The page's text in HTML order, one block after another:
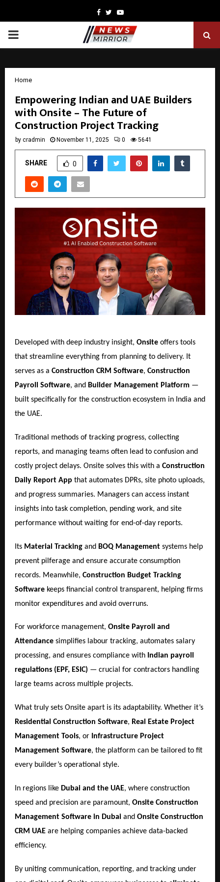
Facebook
TwitterYoutube
PRIMARY
Home
Empowering Indian and UAE Builders
with Onsite – The Future of
Construction Project Tracking
by cradmin November 11, 2025 0 5641
SHARE 0
Developed with deep industry insight, Onsite offers tools
that streamline everything from planning to delivery. It
serves as a Construction CRM Software, Construction
Payroll Software, and Builder Management Platform —
built specifically for the construction ecosystem in India and
the UAE.
Traditional methods of tracking progress, collecting
reports, and managing teams often lead to confusion and
costly project delays. Onsite solves this with a Construction
Daily Report App that automates DPRs, site photo uploads,
and progress summaries. Managers can access instant
insights into task completion, pending work, and site
performance without waiting for end-of-day reports.
Its Material Tracking and BOQ Management systems help
prevent pilferage and ensure accurate consumption
records. Meanwhile, Construction Budget Tracking
Software keeps financial control transparent, helping firms
monitor expenditures and avoid overruns.
For workforce management, Onsite Payroll and
Attendance simplifies labour tracking, automates salary
processing, and ensures compliance with Indian payroll
regulations (EPF, ESIC) — crucial for contractors handling
large teams across multiple projects.
What truly sets Onsite apart is its adaptability. Whether it’s
Residential Construction Software, Real Estate Project
Management Tools, or Infrastructure Project
Management Software, the platform can be tailored to fit
every builder’s operational style.
In regions like Dubai and the UAE, where construction
speed and precision are paramount, Onsite Construction
Management Software in Dubai and Onsite Construction
CRM UAE are helping companies achieve data-backed
efficiency.
By uniting communication, reporting, and tracking under